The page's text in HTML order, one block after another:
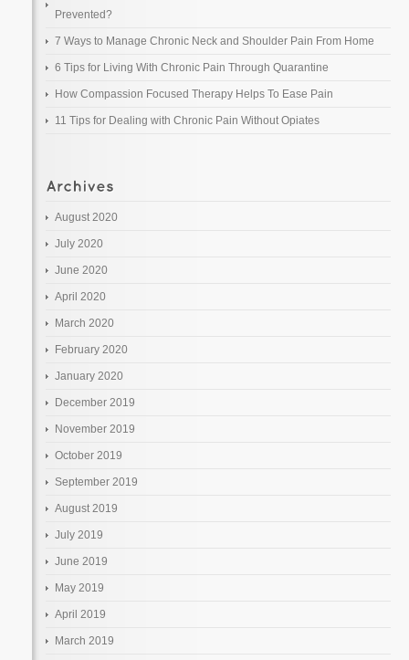
Prevented?
7 Ways to Manage Chronic Neck and Shoulder Pain From Home
6 Tips for Living With Chronic Pain Through Quarantine
How Compassion Focused Therapy Helps To Ease Pain
11 Tips for Dealing with Chronic Pain Without Opiates
August 2020
July 2020
June 2020
April 2020
March 2020
February 2020
January 2020
December 2019
November 2019
October 2019
September 2019
August 2019
July 2019
June 2019
May 2019
April 2019
March 2019